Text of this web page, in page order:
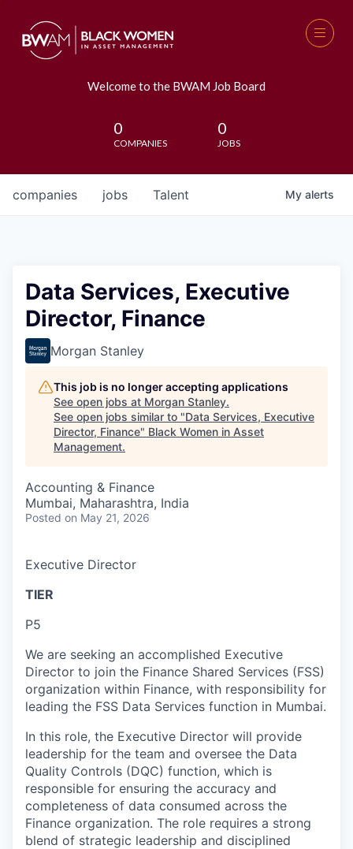
Welcome to the BWAM Job Board
0
COMPANIES
0
JOBS
jobs
companies Talent My alerts
Data Services, Executive
Director, Finance
Morgan Stanley
This job is no longer accepting applications
See open jobs at Morgan Stanley.
See open jobs similar to "Data Services, Executive
Director, Finance" Black Women in Asset
Management.
Accounting & Finance
Mumbai, Maharashtra, India
Posted on May 21, 2026
Executive Director
TIER
P5
We are seeking an accomplished Executive
Director to join the Finance Shared Services (FSS)
organization within Finance, with responsibility for
leading the FSS Data Services function in Mumbai.
In this role, the Executive Director will provide
leadership for the team and oversee the Data
Quality Controls (DQC) function, which is
responsible for ensuring the accuracy and
completeness of data consumed across the
Finance organization. The role requires a strong
blend of strategic leadership and disciplined